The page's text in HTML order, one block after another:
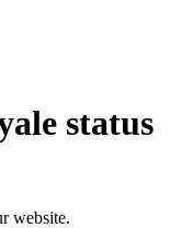
status
website.